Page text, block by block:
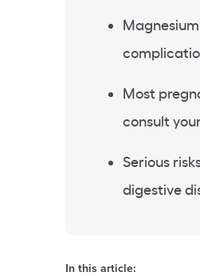
Most
consult
Serious
digestive
In this article: